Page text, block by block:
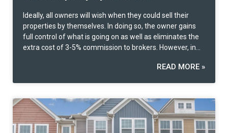
the consideration of the appeal committee, first of all,
important documents in the past that have been
contracted will be taken into account. For example, lease
contracts, construction contracts, mortgage contracts,
where the expropriated person should consolidate and
contract was entered into at a cost price that was higher
which is equally important, is having a professional
independent appraiser to conduct appraisal according to
the current real market value. The appraisal report
Ideally, all owners will wish when they could sell their
properties by themselves. In doing so, the owner gains
full control of what is going on as well as eliminates the
extra cost of 3-5% commission to brokers. However, in
So what to do when selling real estate becomesREAD MORE »